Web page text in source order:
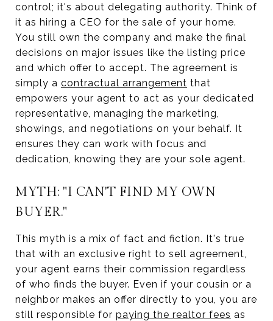
control; it's about delegating authority. Think of
it as hiring a CEO for the sale of your home.
You still own the company and make the final
decisions on major issues like the listing price
and which offer to accept. The agreement is
simply a contractual arrangement that
empowers your agent to act as your dedicated
representative, managing the marketing,
showings, and negotiations on your behalf. It
ensures they can work with focus and
dedication, knowing they are your sole agent.
MYTH: "I CAN'T FIND MY OWN
BUYER."
This myth is a mix of fact and fiction. It's true
that with an exclusive right to sell agreement,
your agent earns their commission regardless
of who finds the buyer. Even if your cousin or a
neighbor makes an offer directly to you, you are
still responsible for paying the realtor fees as